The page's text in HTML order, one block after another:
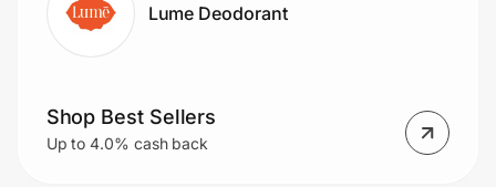
Lume Deodorant
Shop Best Sellers
Up to 4.0% cash back